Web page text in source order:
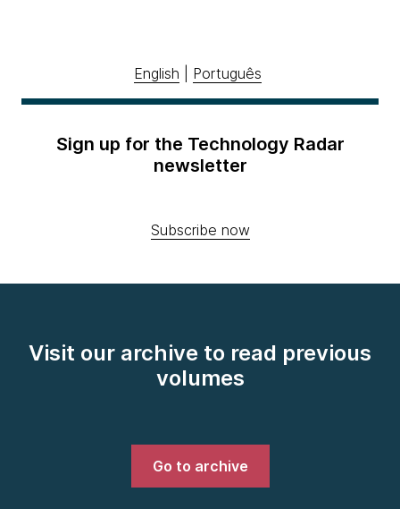
English Português
Sign up for the Technology Radar
newsletter
Subscribe now
Visit our archive to read previous
volumes
Go to archive